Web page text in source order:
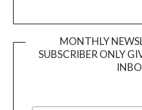
MONTHLY
SUBSCRIBER ONLY